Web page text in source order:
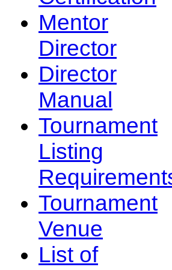
Mentor
Director
Director
Manual
Tournament
Listing
Tournament
Venue
List of